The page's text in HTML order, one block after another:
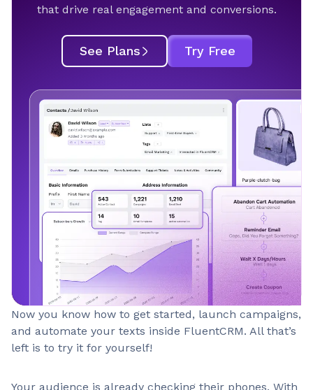
that drive real engagement and conversions.
See Plans Try Free
Now you know how to get started, launch campaigns,
and automate your texts inside FluentCRM. All that’s
left is to try it for yourself!
Your audience is already checking their phones. With